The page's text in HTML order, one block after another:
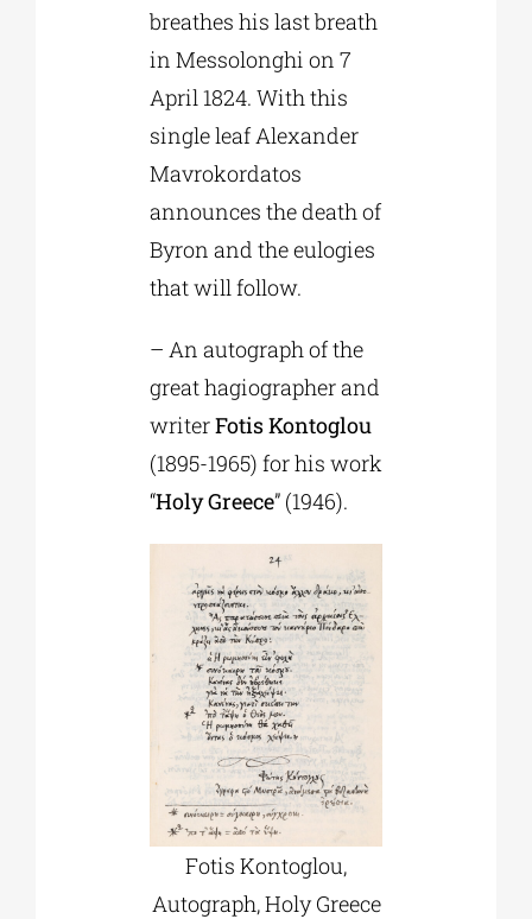
breathes his last breath
in Messolonghi on 7
April 1824. With this
single leaf Alexander
Mavrokordatos
announces the death of
Byron and the eulogies
that will follow.
– An autograph of the
great hagiographer and
writerFotis Kontoglou
(1895-1965) for his work
“Holy Greece” (1946).
Fotis Kontoglou,
Αutograph, Holy Greece